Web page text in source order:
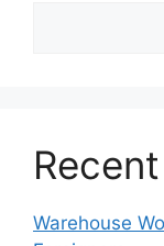
Warehouse